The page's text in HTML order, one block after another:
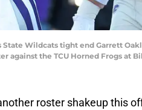
State Wildcats tight end Garrett
against the TCU Horned Frogs at
roster shakeup this